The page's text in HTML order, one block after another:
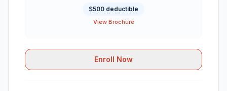
$500 deductible
View Brochure
Enroll Now